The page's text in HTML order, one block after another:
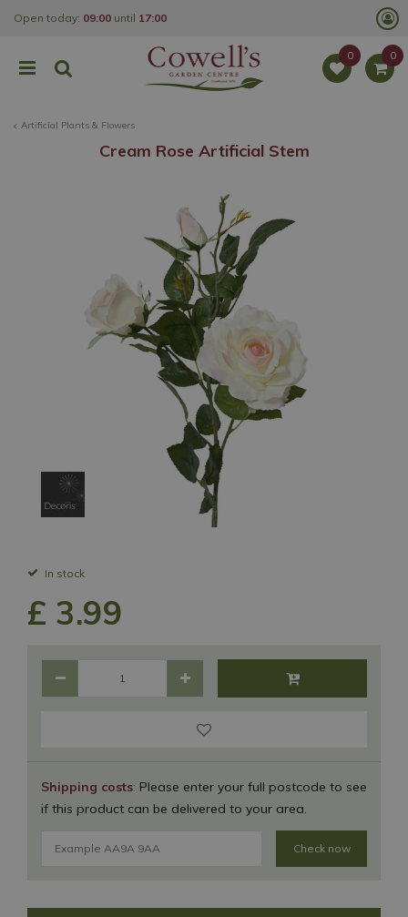
Artificial Plants & Flowers
Open today: 09:00 until 17:00
Cream Rose Artificial Stem
In stock
Shipping costs: Please enter your full postcode to see
if this product can be delivered to your area.
Check now
£ 3.99